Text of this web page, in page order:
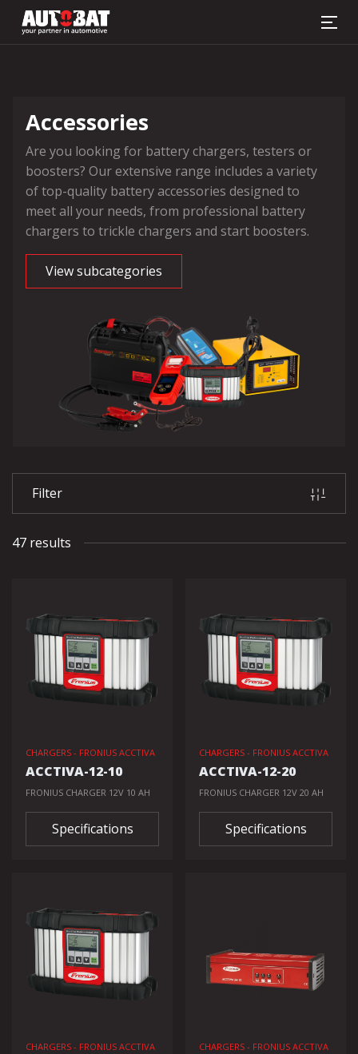
Accessories
Are you looking for battery chargers, testers or
boosters? Our extensive range includes a variety
of top-quality battery accessories designed to
meet all your needs, from professional battery
chargers to trickle chargers and start boosters.
View subcategories
Filter
47 results
CHARGERS - FRONIUS ACCTIVA
ACCTIVA-12-10
FRONIUS CHARGER 12V 10 AH
Specifications
CHARGERS - FRONIUS ACCTIVA
ACCTIVA-12-20
FRONIUS CHARGER 12V 20 AH
Specifications
CHARGERS - FRONIUS ACCTIVA CHARGERS - FRONIUS ACCTIVA